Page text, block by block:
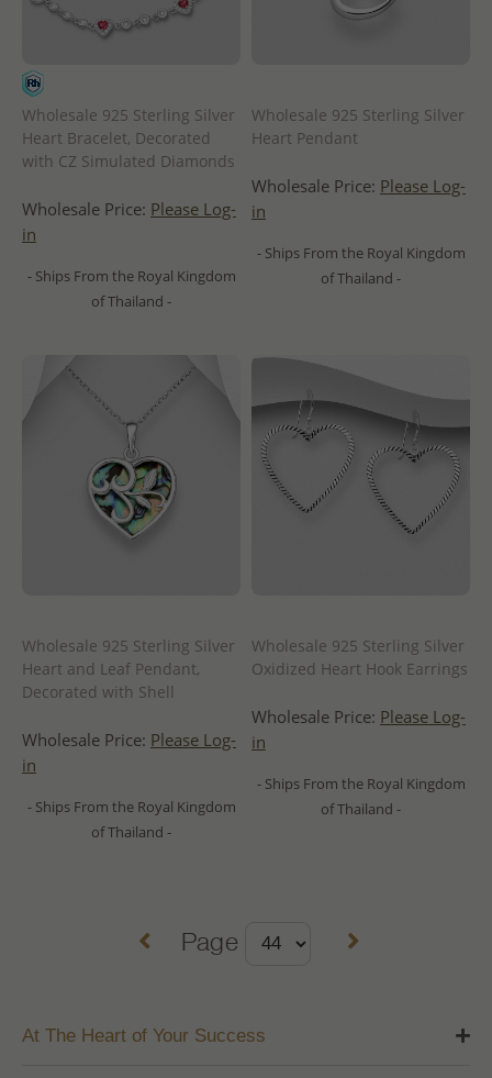
Wholesale 925 Sterling Silver
Heart Bracelet, Decorated
with CZ Simulated Diamonds
Wholesale Price: Please Log-
in
- Ships From the Royal Kingdom
of Thailand -
Wholesale 925 Sterling Silver
Heart Pendant
Wholesale Price: Please Log-
in
- Ships From the Royal Kingdom
of Thailand -
Wholesale 925 Sterling Silver
Heart and Leaf Pendant,
Decorated with Shell
Wholesale Price: Please Log-
in
- Ships From the Royal Kingdom
of Thailand -
Wholesale 925 Sterling Silver
Oxidized Heart Hook Earrings
Wholesale Price: Please Log-
in
- Ships From the Royal Kingdom
of Thailand -
Page
At The Heart of Your Success